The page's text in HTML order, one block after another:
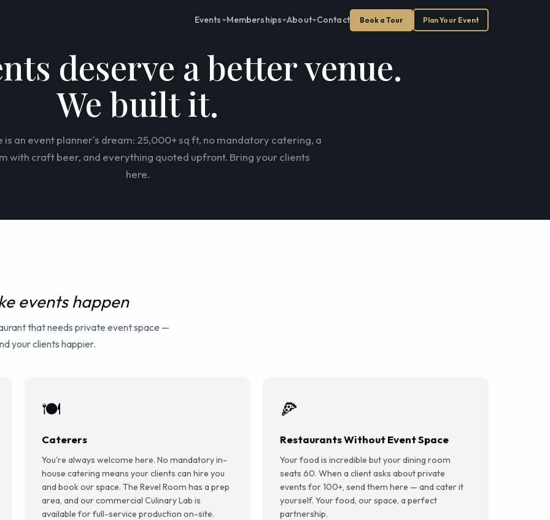
Events Memberships About Contact Book a Tour Plan Your Event
deserve a better venue.
We built it.
is an event planner's dream: 25,000+ sq ft, no mandatory catering, a
with craft beer, and everything quoted upfront. Bring your clients
here.
events happen
that needs private event space —
your clients happier.
🍽️
Caterers
You're always welcome here. No mandatory in-
house catering means your clients can hire you
and book our space. The Revel Room has a prep
area, and our commercial Culinary Lab is
available for full-service production on-site.
🍕
Restaurants Without Event Space
Your food is incredible but your dining room
seats 60. When a client asks about private
events for 100+, send them here — and cater it
yourself. Your food, our space, a perfect
partnership.